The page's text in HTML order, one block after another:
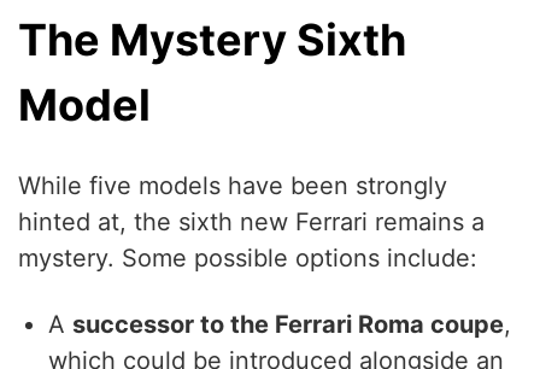
The Mystery Sixth
Model
While five models have been strongly
hinted at, the sixth new Ferrari remains a
mystery. Some possible options include:
A successor to the Ferrari Roma coupe,
which could be introduced alongside an